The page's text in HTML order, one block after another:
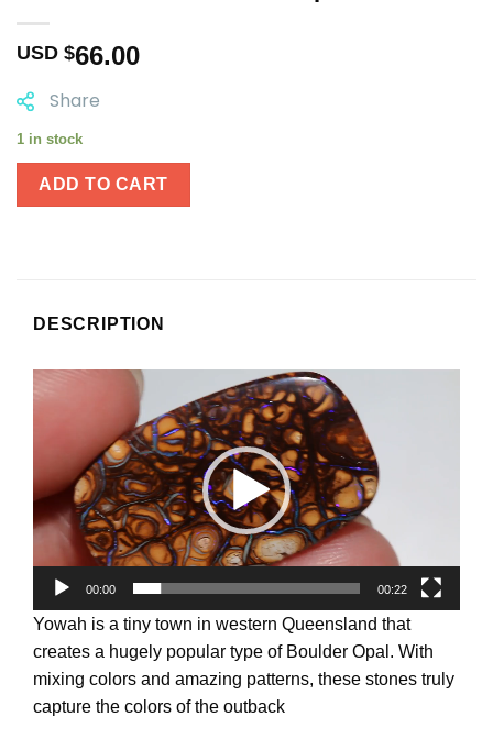
USD $66.00
Share
1 in stock
ADD TO CART
DESCRIPTION
00:00 00:22
Yowah is a tiny town in western Queensland that
creates a hugely popular type of Boulder Opal. With
mixing colors and amazing patterns, these stones truly
capture the colors of the outback